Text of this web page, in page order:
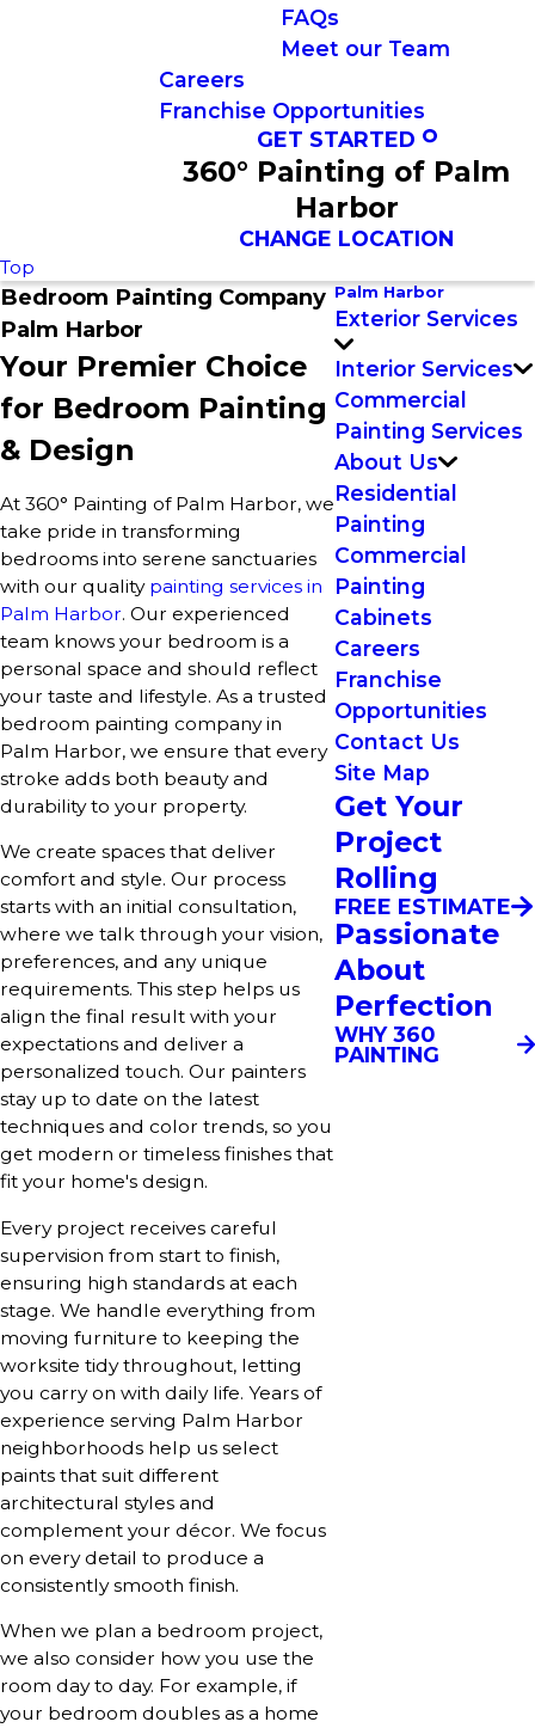
FAQs
Meet our Team
Careers
Franchise Opportunities
GET STARTED
360° Painting of Palm
Harbor
CHANGE LOCATION
Top
Bedroom Painting Company
Palm Harbor
Your Premier Choice
for Bedroom Painting
& Design
At 360° Painting of Palm Harbor, we
take pride in transforming
bedrooms into serene sanctuaries
with our quality painting services in
Palm Harbor. Our experienced
team knows your bedroom is a
personal space and should reflect
your taste and lifestyle. As a trusted
bedroom painting company in
Palm Harbor, we ensure that every
stroke adds both beauty and
durability to your property.
We create spaces that deliver
comfort and style. Our process
starts with an initial consultation,
where we talk through your vision,
preferences, and any unique
requirements. This step helps us
align the final result with your
expectations and deliver a
personalized touch. Our painters
stay up to date on the latest
techniques and color trends, so you
get modern or timeless finishes that
fit your home's design.
Every project receives careful
supervision from start to finish,
ensuring high standards at each
stage. We handle everything from
moving furniture to keeping the
worksite tidy throughout, letting
you carry on with daily life. Years of
experience serving Palm Harbor
neighborhoods help us select
paints that suit different
architectural styles and
complement your décor. We focus
on every detail to produce a
consistently smooth finish.
When we plan a bedroom project,
we also consider how you use the
room day to day. For example, if
your bedroom doubles as a home
Palm Harbor
Exterior Services
Interior Services
Commercial
Painting Services
About Us
Residential
Painting
Commercial
Painting
Cabinets
Careers
Franchise
Opportunities
Contact Us
Site Map
Get Your
Project
Rolling
FREE ESTIMATE
Passionate
About
Perfection
WHY 360
PAINTING